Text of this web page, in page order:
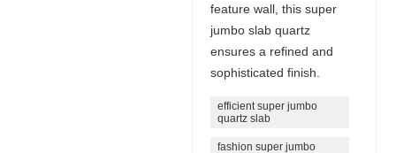
feature wall, this super
jumbo slab quartz
ensures a refined and
sophisticated finish.
efficient super jumbo
quartz slab
fashion super jumbo